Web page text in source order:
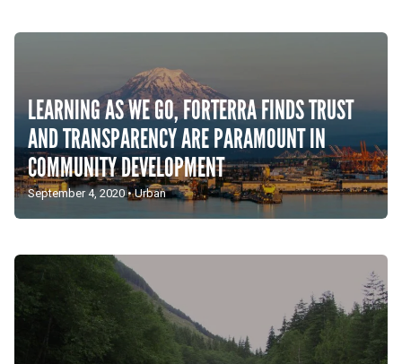
LEARNING AS WE GO, FORTERRA FINDS TRUST
AND TRANSPARENCY ARE PARAMOUNT IN
COMMUNITY DEVELOPMENT
September 4, 2020•Urban